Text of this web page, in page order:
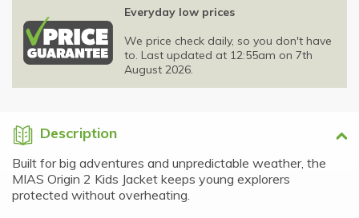
Everyday low prices
We price check daily, so you don't have
to. Last updated at 12:55am on 7th
August 2026.
Description
Built for big adventures and unpredictable weather, the
MIAS Origin 2 Kids Jacket keeps young explorers
protected without overheating.